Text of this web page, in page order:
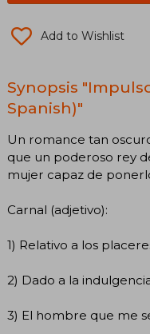
Add to Wishlist
Synopsis
Spanish)"
Un romance tan
que un poderoso rey
mujer capaz de
Carnal (adjetivo):
1) Relativo a los
2) Dado a la
3) El hombre que me